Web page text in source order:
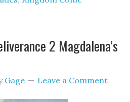
2 Magdalena’s
Gage Leave a Comment